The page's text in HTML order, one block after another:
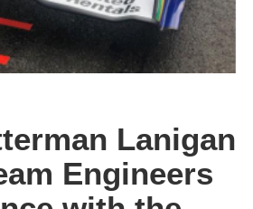
Lanigan
Engineers